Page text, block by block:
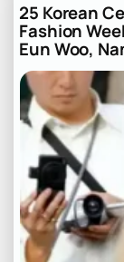
25 Korean
Fashion
Eun Woo,